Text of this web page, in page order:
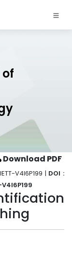
Download PDF
V4I6P199 | DOI :